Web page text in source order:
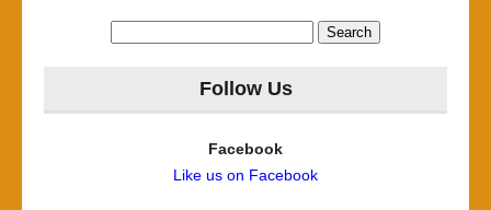
Follow Us
Facebook
Like us on Facebook